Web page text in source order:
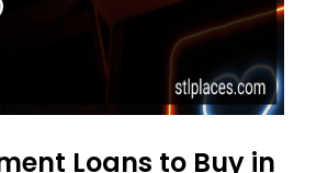
Loans to Buy in